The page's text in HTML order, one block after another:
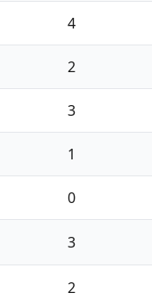
4
2
3
1
0
3
2